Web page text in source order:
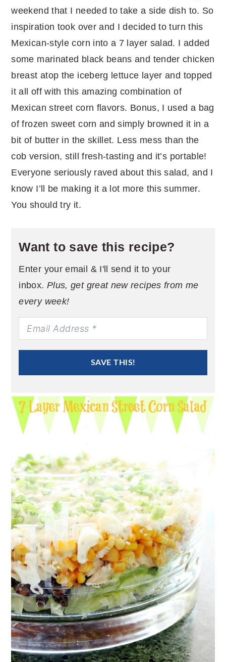
weekend that I needed to take a side dish to. So
inspiration took over and I decided to turn this
Mexican-style corn into a 7 layer salad. I added
some marinated black beans and tender chicken
breast atop the iceberg lettuce layer and topped
it all off with this amazing combination of
Mexican street corn flavors. Bonus, I used a bag
of frozen sweet corn and simply browned it in a
bit of butter in the skillet. Less mess than the
cob version, still fresh-tasting and it’s portable!
Everyone seriously raved about this salad, and I
know I’ll be making it a lot more this summer.
You should try it.
Want to save this recipe?
Enter your email & I'll send it to your
inbox. Plus, get great new recipes from me
every week!
SAVE THIS!